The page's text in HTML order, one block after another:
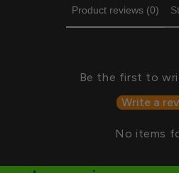
Product reviews (0)
Be the first to
Write a
No items